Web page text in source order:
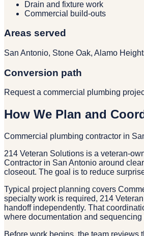
Drain and fixture work
Commercial build-outs
Areas served
San Antonio, Stone Oak, Alamo
Conversion path
Request a commercial plumbing
How We Plan and
Commercial plumbing contractor in
214 Veteran Solutions is a veteran-
Contractor in San Antonio around
closeout. The goal is to reduce
Typical project planning covers
specialty work is required, 214
handoff independently. That
where documentation and sequencing